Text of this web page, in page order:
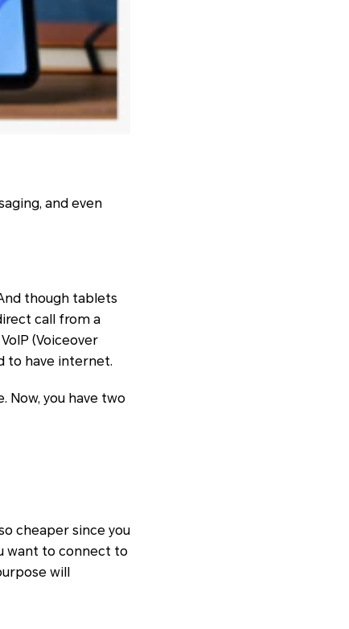
and even
though tablets
call from a
(Voiceover
to have internet.
Now, you have two
cheaper since you
want to connect to
will